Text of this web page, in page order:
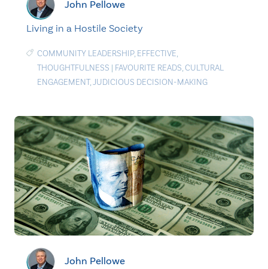
John Pellowe
Living in a Hostile Society
COMMUNITY LEADERSHIP, EFFECTIVE,
THOUGHTFULNESS | FAVOURITE READS,CULTURAL
ENGAGEMENT,JUDICIOUS DECISION-MAKING
John Pellowe